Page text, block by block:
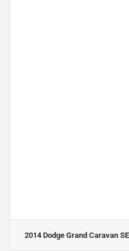
2014 Dodge Grand Caravan SE